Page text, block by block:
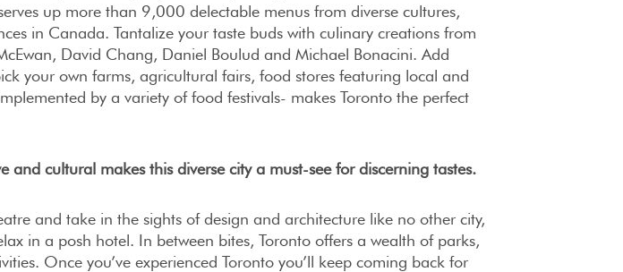
up more than 9,000 delectable menus from diverse cultures,
in Canada. Tantalize your taste buds with culinary creations from
David Chang, Daniel Boulud and Michael Bonacini. Add
your own farms, agricultural fairs, food stores featuring local and
by a variety of food festivals- makes Toronto the perfect
and cultural makes this diverse city a must-see for discerning tastes.
and take in the sights of design and architecture like no other city,
in a posh hotel. In between bites, Toronto offers a wealth of parks,
Once you’ve experienced Toronto you’ll keep coming back for